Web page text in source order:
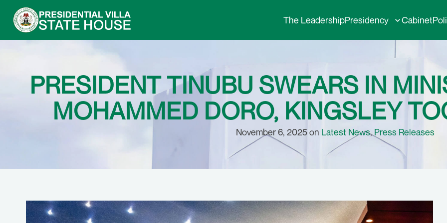
The LeadershipPresidency Cabinet
PRESIDENT TINUBU SWEARS IN
MOHAMMED DORO, KINGSLEY
November 6, 2025 on Latest News,Press Releases